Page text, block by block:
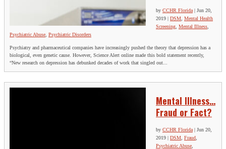
by CCHR Florida | Jun 20,
2019 | DSM Mental Health
Screening Mental Illness
Psychiatric Abuse Psychiatric Disorders
Psychiatry and pharmaceutical companies have increasingly pushed the theory that depression has a
biological, even genetic cause. However, Science Alert online made this bold statement recently,
“New research on depression has debunked decades of work that singled out...
Mental Illness…
Fraud or Fact?
by CCHR Florida | Jun 20,
2019 | DSM Fraud
Psychiatric Abuse